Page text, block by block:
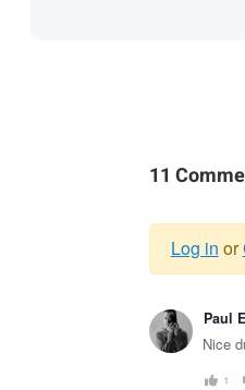
11
Log in or
Paul
Nice
1